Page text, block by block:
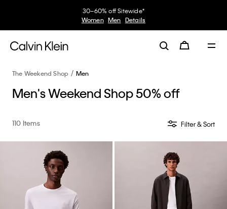
My Calvin RewardsEarn. Redeem. Enjoy.
Learn More
The Weekend Shop Men
Men's Weekend Shop 50% off
110 Items Filter & Sort